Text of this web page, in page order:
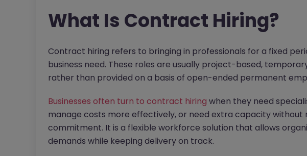
What Is Contract Hiring?
Contract hiring refers to bringing in professionals for a fixed
business need. These roles are usually project-based,
rather than provided on a basis of open-ended permanent
Businesses often turn to contract hiring when they need
manage costs more effectively, or need extra capacity
commitment. It is a flexible workforce solution that allows
demands while keeping delivery on track.